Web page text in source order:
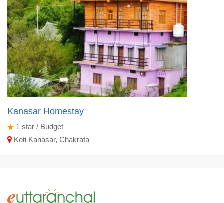
Kanasar Homestay
1 star / Budget
Koti Kanasar, Chakrata